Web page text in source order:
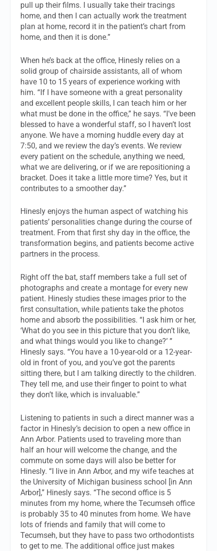
pull up their films. I usually take their tracings
home, and then I can actually work the treatment
plan at home, record it in the patient’s chart from
home, and then it is done.”
When he’s back at the office, Hinesly relies on a
solid group of chairside assistants, all of whom
have 10 to 15 years of experience working with
him. “If I have someone with a great personality
and excellent people skills, I can teach him or her
what must be done in the office,” he says. “I’ve been
blessed to have a wonderful staff, so I haven’t lost
anyone. We have a morning huddle every day at
7:50, and we review the day’s events. We review
every patient on the schedule, anything we need,
what we are delivering, or if we are repositioning a
bracket. Does it take a little more time? Yes, but it
contributes to a smoother day.”
Hinesly enjoys the human aspect of watching his
patients’ personalities change during the course of
treatment. From that first shy day in the office, the
transformation begins, and patients become active
partners in the process.
Right off the bat, staff members take a full set of
photographs and create a montage for every new
patient. Hinesly studies these images prior to the
first consultation, while patients take the photos
home and absorb the possibilities. “I ask him or her,
‘What do you see in this picture that you don’t like,
and what things would you like to change?’ ”
Hinesly says. “You have a 10-year-old or a 12-year-
old in front of you, and you’ve got the parents
sitting there, but I am talking directly to the children.
They tell me, and use their finger to point to what
they don’t like, which is invaluable.”
Listening to patients in such a direct manner was a
factor in Hinesly’s decision to open a new office in
Ann Arbor. Patients used to traveling more than
half an hour will welcome the change, and the
commute on some days will also be better for
Hinesly. “I live in Ann Arbor, and my wife teaches at
the University of Michigan business school [in Ann
Arbor],” Hinesly says. “The second office is 5
minutes from my home, where the Tecumseh office
is probably 35 to 40 minutes from home. We have
lots of friends and family that will come to
Tecumseh, but they have to pass two orthodontists
to get to me. The additional office just makes